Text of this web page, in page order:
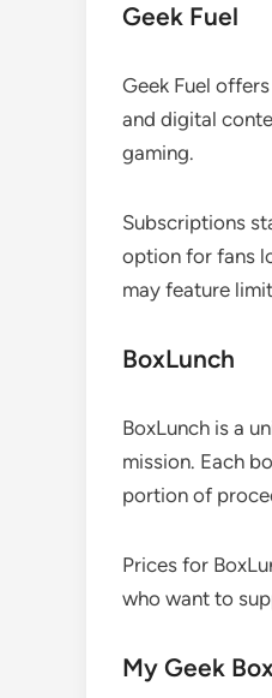
Geek Fuel
Geek Fuel
and digital
gaming.
Subscriptions
option for fans
may feature
BoxLunch
BoxLunch is a
mission. Each
portion of
Prices for
who want to
My Geek